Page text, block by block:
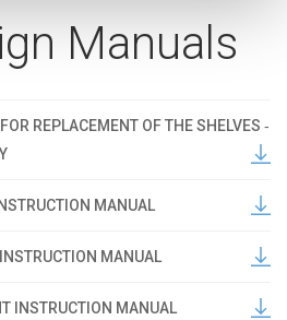
Manuals
REPLACEMENT OF THE SHELVES ‐
MANUAL
MANUAL
INSTRUCTION MANUAL